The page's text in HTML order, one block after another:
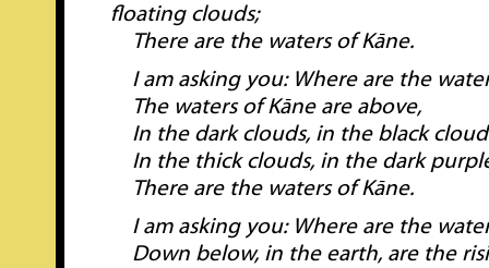
floating clouds;
There are the waters of Kāne.
I am asking you: Where are the
The waters of Kāne are above,
In the dark clouds, in the black
In the thick clouds, in the dark
There are the waters of Kāne.
I am asking you: Where are the
Down below, in the earth, are the